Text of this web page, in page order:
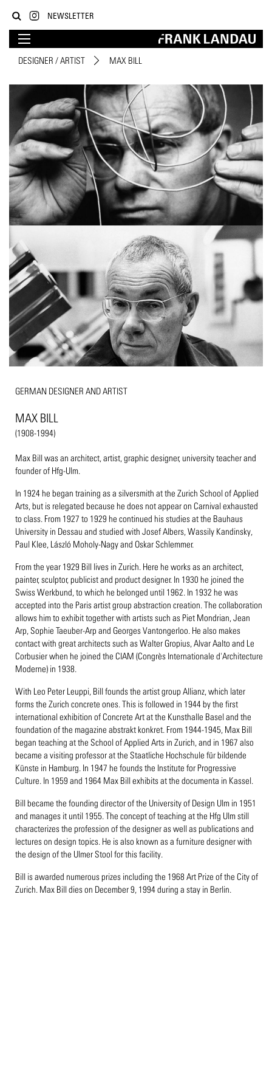
NEWSLETTER
DESIGNER / ARTIST MAX BILL
GERMAN DESIGNER AND ARTIST
MAX BILL
(1908-1994)
Max Bill was an architect, artist, graphic designer, university teacher and
founder of Hfg-Ulm.
In 1924 he began training as a silversmith at the Zurich School of Applied
Arts, but is relegated because he does not appear on Carnival exhausted
to class. From 1927 to 1929 he continued his studies at the Bauhaus
University in Dessau and studied with Josef Albers, Wassily Kandinsky,
Paul Klee, László Moholy-Nagy and Oskar Schlemmer.
From the year 1929 Bill lives in Zurich. Here he works as an architect,
painter, sculptor, publicist and product designer. In 1930 he joined the
Swiss Werkbund, to which he belonged until 1962. In 1932 he was
accepted into the Paris artist group abstraction creation. The collaboration
allows him to exhibit together with artists such as Piet Mondrian, Jean
Arp, Sophie Taeuber-Arp and Georges Vantongerloo. He also makes
contact with great architects such as Walter Gropius, Alvar Aalto and Le
Corbusier when he joined the CIAM (Congrès Internationale d'Architecture
Moderne) in 1938.
With Leo Peter Leuppi, Bill founds the artist group Allianz, which later
forms the Zurich concrete ones. This is followed in 1944 by the first
international exhibition of Concrete Art at the Kunsthalle Basel and the
foundation of the magazine abstrakt konkret. From 1944-1945, Max Bill
began teaching at the School of Applied Arts in Zurich, and in 1967 also
became a visiting professor at the Staatliche Hochschule für bildende
Künste in Hamburg. In 1947 he founds the Institute for Progressive
Culture. In 1959 and 1964 Max Bill exhibits at the documenta in Kassel.
Bill became the founding director of the University of Design Ulm in 1951
and manages it until 1955. The concept of teaching at the Hfg Ulm still
characterizes the profession of the designer as well as publications and
lectures on design topics. He is also known as a furniture designer with
the design of the Ulmer Stool for this facility.
Bill is awarded numerous prizes including the 1968 Art Prize of the City of
Zurich. Max Bill dies on December 9, 1994 during a stay in Berlin.